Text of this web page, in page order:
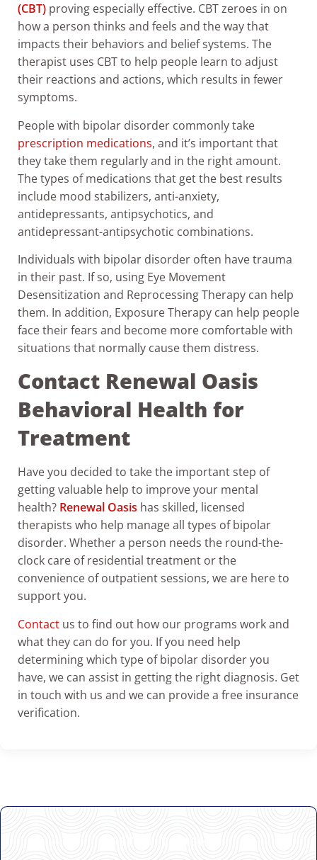
(CBT) proving especially effective. CBT zeroes in on
how a person thinks and feels and the way that
impacts their behaviors and belief systems. The
therapist uses CBT to help people learn to adjust
their reactions and actions, which results in fewer
symptoms.
People with bipolar disorder commonly take
prescription medications, and it’s important that
they take them regularly and in the right amount.
The types of medications that get the best results
include mood stabilizers, anti-anxiety,
antidepressants, antipsychotics, and
antidepressant-antipsychotic combinations.
Individuals with bipolar disorder often have trauma
in their past. If so, using Eye Movement
Desensitization and Reprocessing Therapy can help
them. In addition, Exposure Therapy can help people
face their fears and become more comfortable with
situations that normally cause them distress.
Contact Renewal Oasis
Behavioral Health for
Treatment
Have you decided to take the important step of
getting valuable help to improve your mental
health? Renewal Oasis has skilled, licensed
therapists who help manage all types of bipolar
disorder. Whether a person needs the round-the-
clock care of residential treatment or the
convenience of outpatient sessions, we are here to
support you.
Contact us to find out how our programs work and
what they can do for you. If you need help
determining which type of bipolar disorder you
have, we can assist in getting the right diagnosis. Get
in touch with us and we can provide a free insurance
verification.